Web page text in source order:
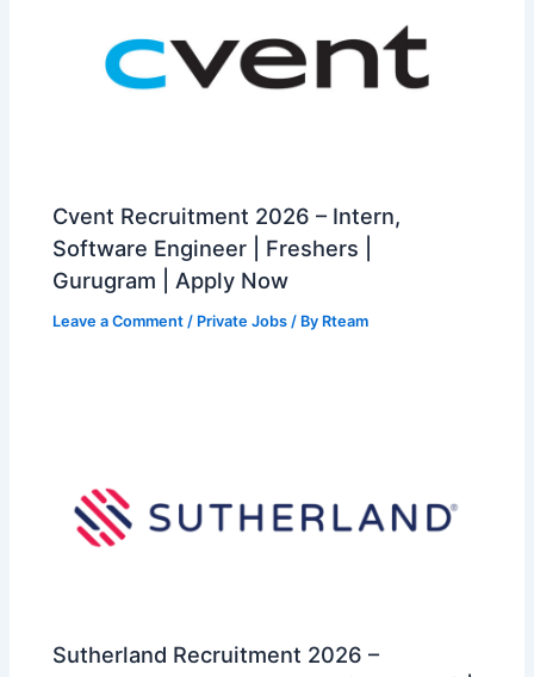
Cvent Recruitment 2026 – Intern,
Software Engineer | Freshers |
Gurugram | Apply Now
Leave a Comment / Private Jobs / By Rteam
Sutherland Recruitment 2026 –